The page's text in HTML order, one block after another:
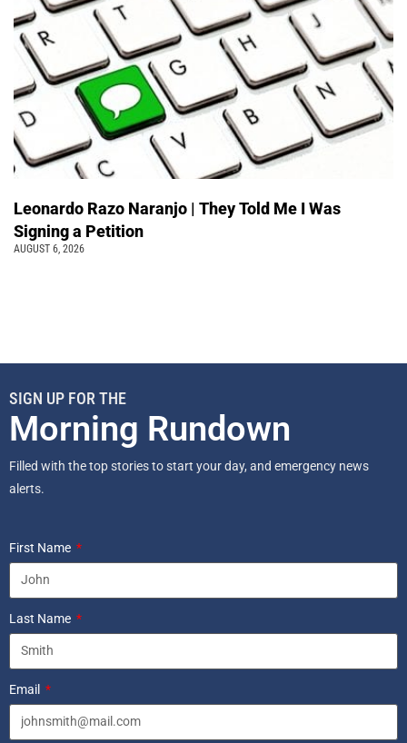
Leonardo Razo Naranjo | They Told Me I Was
Signing a Petition
AUGUST 6, 2026
SIGN UP FOR THE
Morning Rundown
Filled with the top stories to start your day, and emergency news
alerts.
First Name
Last Name
Email